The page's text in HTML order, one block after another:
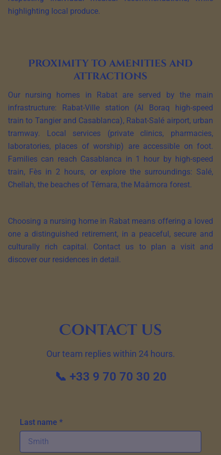
highlighting local produce.
Proximity to amenities and
attractions
Our nursing homes in Rabat are served by the main
infrastructure: Rabat-Ville station (Al Boraq high-speed
train to Tangier and Casablanca), Rabat-Salé airport, urban
tramway. Local services (private clinics, pharmacies,
laboratories, places of worship) are accessible on foot.
Families can reach Casablanca in 1 hour by high-speed
train, Fès in 2 hours, or explore the surroundings: Salé,
Chellah, the beaches of Témara, the Maâmora forest.
Choosing a nursing home in Rabat means offering a loved
one a distinguished retirement, in a peaceful, secure and
culturally rich capital. Contact us to plan a visit and
discover our residences in detail.
Contact us
Our team replies within 24 hours.
📞 +33 9 70 70 30 20
Last name *